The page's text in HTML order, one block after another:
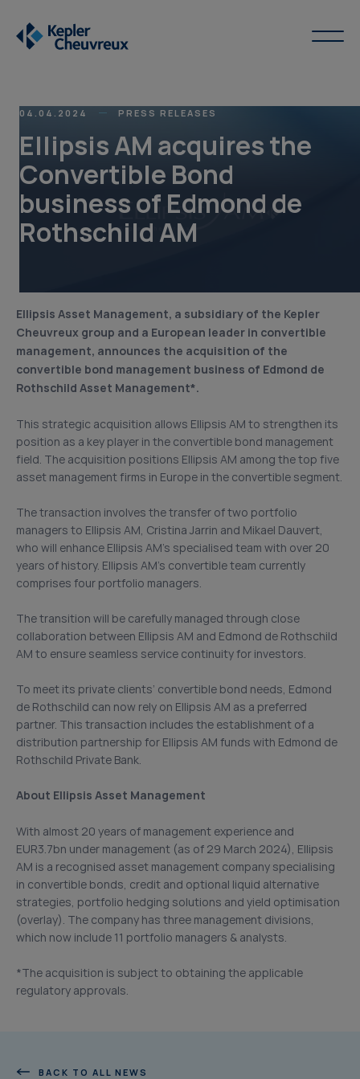
04.04.2024 PRESS RELEASES
Ellipsis AM acquires the
Convertible Bond
business of Edmond de
Rothschild AM
Ellipsis Asset Management, a subsidiary of the Kepler
Cheuvreux group and a European leader in convertible
management, announces the acquisition of the
convertible bond management business of Edmond de
Rothschild Asset Management*.
This strategic acquisition allows Ellipsis AM to strengthen its
position as a key player in the convertible bond management
field. The acquisition positions Ellipsis AM among the top five
asset management firms in Europe in the convertible segment.
The transaction involves the transfer of two portfolio
managers to Ellipsis AM, Cristina Jarrin and Mikael Dauvert,
who will enhance Ellipsis AM’s specialised team with over 20
years of history. Ellipsis AM’s convertible team currently
comprises four portfolio managers.
The transition will be carefully managed through close
collaboration between Ellipsis AM and Edmond de Rothschild
AM to ensure seamless service continuity for investors.
To meet its private clients’ convertible bond needs, Edmond
de Rothschild can now rely on Ellipsis AM as a preferred
partner. This transaction includes the establishment of a
distribution partnership for Ellipsis AM funds with Edmond de
Rothschild Private Bank.
About Ellipsis Asset Management
With almost 20 years of management experience and
EUR3.7bn under management (as of 29 March 2024), Ellipsis
AM is a recognised asset management company specialising
in convertible bonds, credit and optional liquid alternative
strategies, portfolio hedging solutions and yield optimisation
(overlay). The company has three management divisions,
which now include 11 portfolio managers & analysts.
*The acquisition is subject to obtaining the applicable
regulatory approvals.
BACK TO ALL NEWS